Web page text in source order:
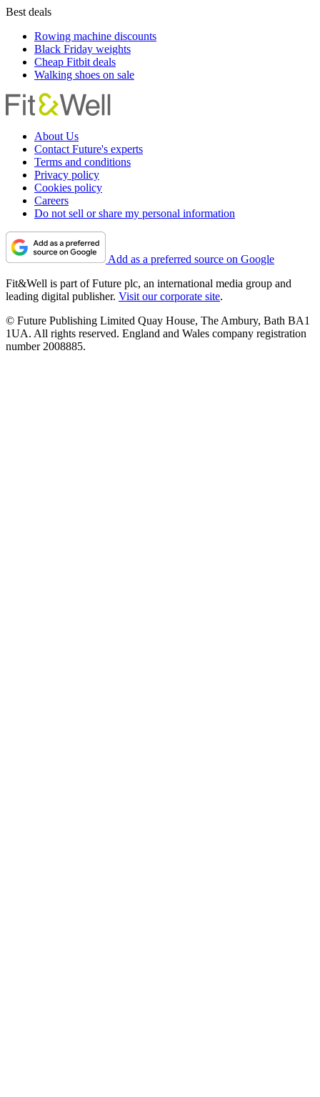
Best deals
Rowing machine discounts
Black Friday weights
Cheap Fitbit deals
Walking shoes on sale
About Us
Contact Future's experts
Terms and conditions
Privacy policy
Cookies policy
Careers
Do not sell or share my personal information
Add as a preferred source on Google
Fit&Well is part of Future plc, an international media group and
leading digital publisher. Visit our corporate site.
© Future Publishing Limited Quay House, The Ambury, Bath BA1
1UA. All rights reserved. England and Wales company registration
number 2008885.